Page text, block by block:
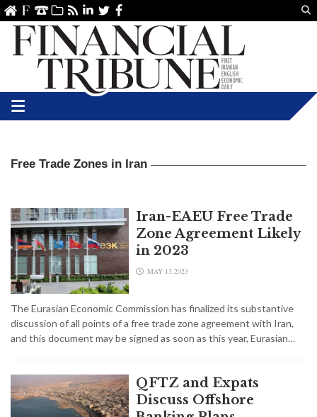
linkedin
TwitterFacebook
Free Trade Zones in Iran
Iran-EAEU Free Trade
Zone Agreement Likely
in 2023
MAY 13,2023
The Eurasian Economic Commission has finalized its substantive
discussion of all points of a free trade zone agreement with Iran,
and this document may be signed as soon as this year, Eurasian…
QFTZ and Expats
Discuss Offshore